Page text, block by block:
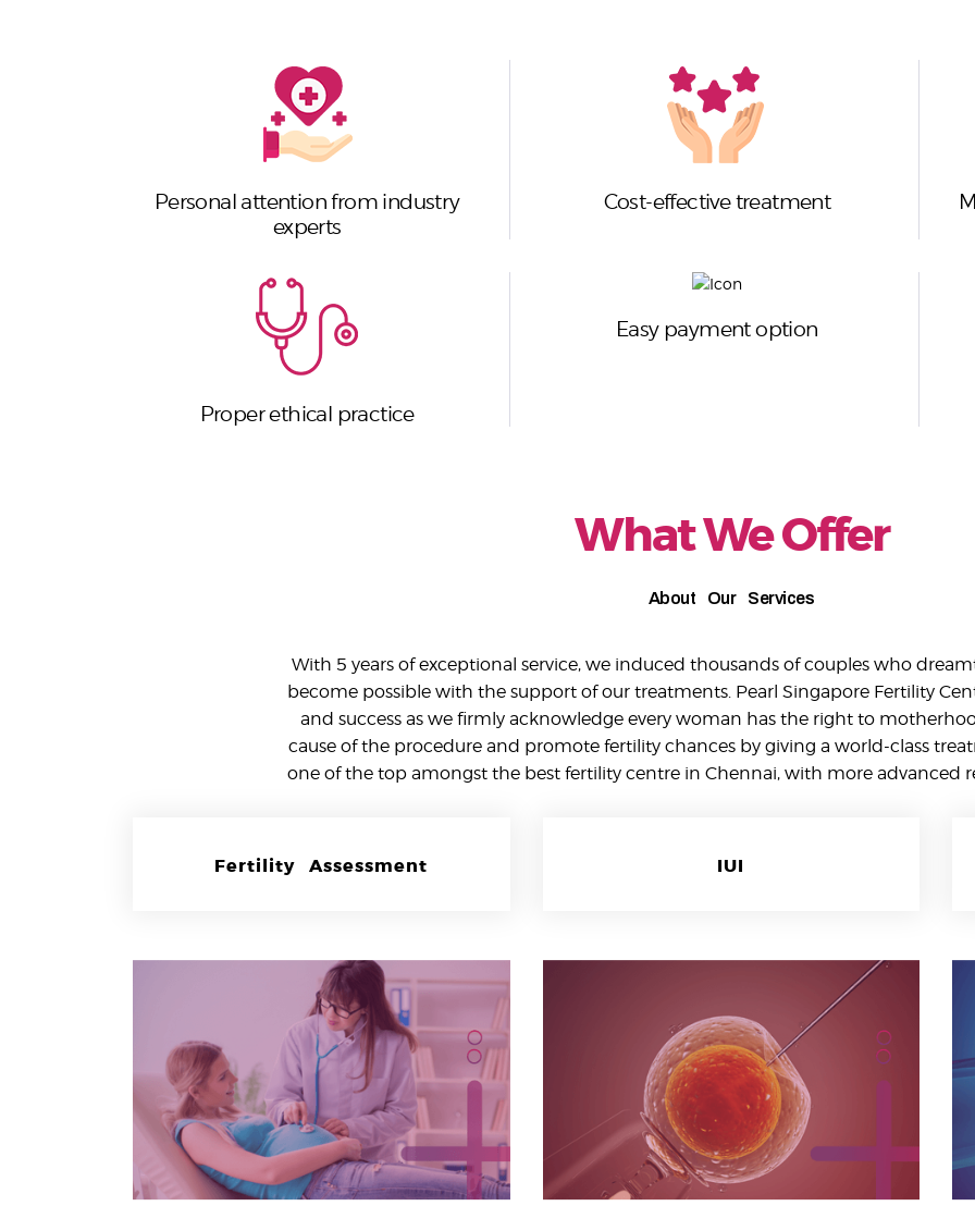
Personal attention from industry
experts
Cost-effective treatment
Proper ethical practice
Easy payment option
What We Offer
About Our Services
With 5 years of exceptional service, we induced thousands of couples who
become possible with the support of our treatments. Pearl Singapore Fertility
and success as we firmly acknowledge every woman has the right to
cause of the procedure and promote fertility chances by giving a world-class
one of the top amongst the best fertility centre in Chennai, with more advanced
Fertility Assessment IUI